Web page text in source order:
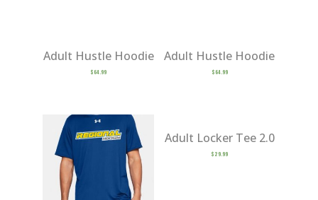
Adult Hustle Hoodie
$ 64.99
Adult Hustle Hoodie
$ 64.99
Adult Locker Tee 2.0
$ 29.99